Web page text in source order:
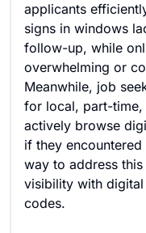
applicants
signs in windows
follow-up, while
overwhelming or
Meanwhile, job
for local, part-
actively browse
if they
way to address
visibility with
codes.